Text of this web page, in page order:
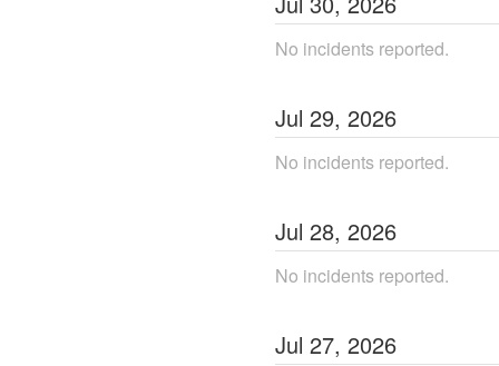
No incidents reported.
Jul 29, 2026
No incidents reported.
Jul 28, 2026
No incidents reported.
Jul 27, 2026